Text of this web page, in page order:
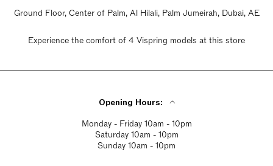
Ground Floor, Center of Palm, Al Hilali, Palm Jumeirah, Dubai, AE
Experience the comfort of 4 Vispring models at this store
Opening Hours:
Monday - Friday 10am - 10pm
Saturday 10am - 10pm
Sunday 10am - 10pm